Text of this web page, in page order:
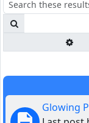
Glowing